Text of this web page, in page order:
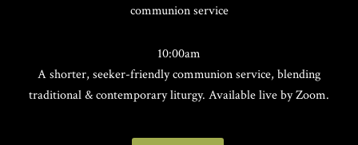
communion service
10:00am
A shorter, seeker-friendly communion service, blending
traditional & contemporary liturgy. Available live by Zoom.